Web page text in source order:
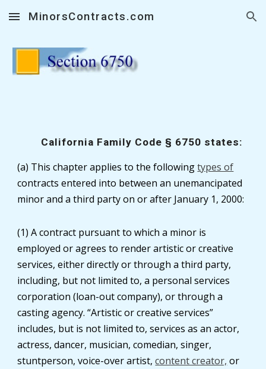
Skip to main content Skip to navigation
MinorsContracts.com
California Family Code § 6750 states:
(a) This chapter applies to the followingtypes of
contracts entered into between an unemancipated
minor and a third party on or after January 1, 2000:
(1) A contract pursuant to which a minor is
employed or agrees to render artistic or creative
services, either directly or through a third party,
including, but not limited to, a personal services
corporation (loan-out company), or through a
casting agency. “Artistic or creative services”
includes, but is not limited to, services as an actor,
actress, dancer, musician, comedian, singer,
stuntperson, voice-over artist,content creator, or